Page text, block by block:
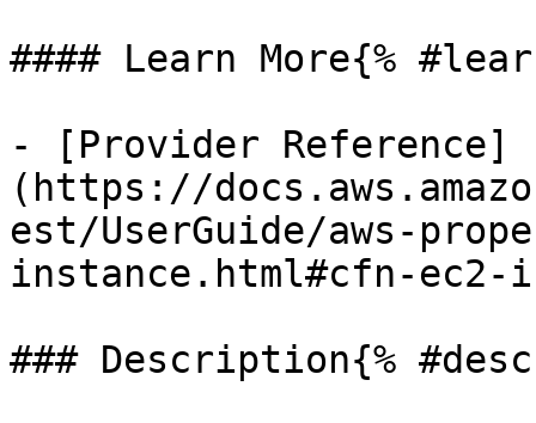
#### Learn More{%
- [Provider Reference]
(https://
est/UserGuide/aws-
instance.html#cfn-ec2-
### Description{%